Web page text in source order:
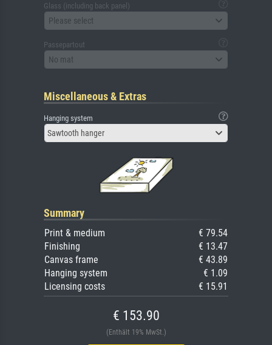
Glass (including back panel)
Please select
Passepartout
No mat
Miscellaneous & Extras
Hanging system
Sawtooth hanger
Summary
Print & medium
€ 79.54
Finishing
€ 13.47
Canvas frame
€ 43.89
Hanging system
€ 1.09
Licensing costs
€ 15.91
€ 153.90
(Enthält 19% MwSt.)